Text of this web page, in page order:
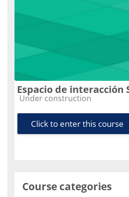
Espacio de interacción
Course category
Under construction
Click to enter this course
Course categories